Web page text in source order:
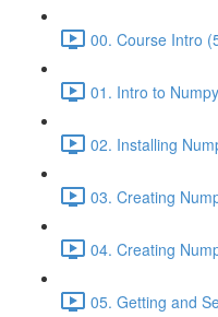
00. Course Intro
01. Intro to
02. Installing
03. Creating
04. Creating
05. Getting and